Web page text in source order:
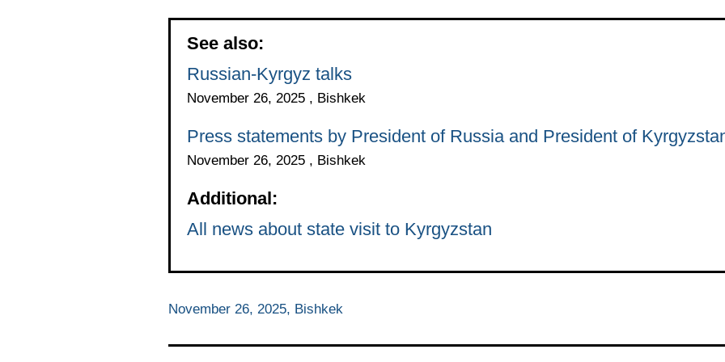
See also:
Russian-Kyrgyz talks
November 26, 2025 , Bishkek
Press statements by President of Russia and President of
November 26, 2025 , Bishkek
Additional:
All news about state visit to Kyrgyzstan
November 26, 2025, Bishkek